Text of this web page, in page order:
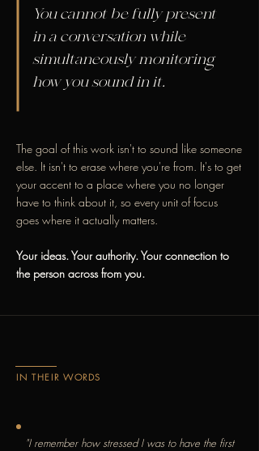
You cannot be fully present
in a conversation while
simultaneously monitoring
how you sound in it.
The goal of this work isn't to sound like someone
else. It isn't to erase where you're from. It's to get
your accent to a place where you no longer
have to think about it, so every unit of focus
goes where it actually matters.
Your ideas. Your authority. Your connection to
the person across from you.
IN THEIR WORDS
"I remember how stressed I was to have the first